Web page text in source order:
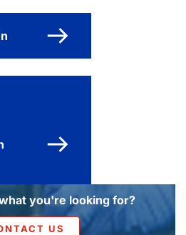
you're looking for?
US